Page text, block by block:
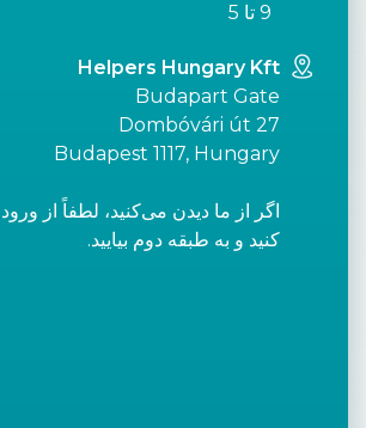
9 تا 5
Helpers Hungary Kft
Budapart Gate
Dombóvári út 27
Budapest 1117, Hungary
کنید و به طبقه دوم بیایید.